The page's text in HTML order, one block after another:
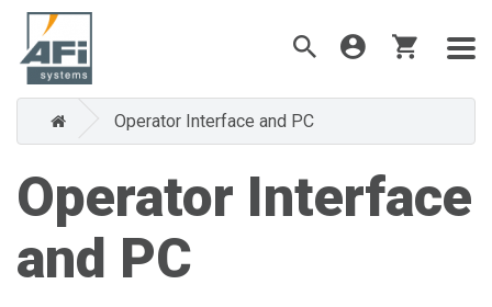
Operator Interface and PC
Operator Interface
and PC